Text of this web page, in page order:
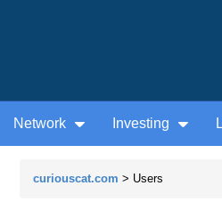
Network Investing
curiouscat.com > Users